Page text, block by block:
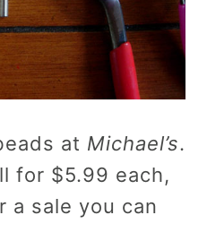
at Michael’s.
for $5.99 each,
a sale you can